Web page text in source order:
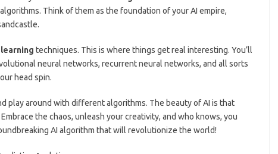
Think of them as⁣ the foundation ‌of your AI empire,
techniques. This is where things get real interesting. You’ll ​
neural networks, recurrent neural networks, and⁣ all sorts
‌head spin.
‌play around ⁣with different algorithms.‍ The ​beauty of AI⁣ is that
⁢the ⁣chaos, unleash⁣ your creativity, ⁣and who ⁣knows, you
AI algorithm that will ‍revolutionize the world!